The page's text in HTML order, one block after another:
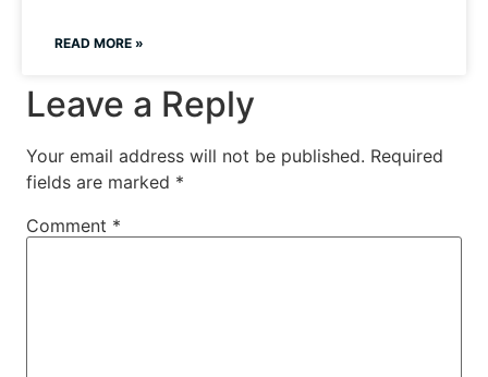
READ MORE »
Leave a Reply
Your email address will not be published. Required
fields are marked *
Comment *